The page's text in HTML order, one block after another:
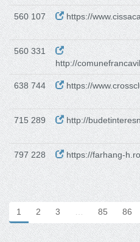
560 107 https://
560 331
http://
638 744 https://
715 289 http://
797 228 https://farhang-
1 2 3 … 85 86